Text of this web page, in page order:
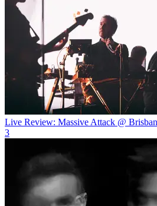
Live Review: Massive Attack @
3